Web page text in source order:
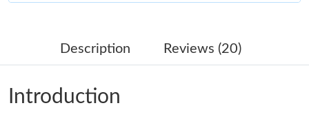
Just Sold: Dana from San Jose on Jul 03, 2026 at 10:30 AM.
Just Sold: Liam from Las Vegas on May 24, 2026 at 11:40 PM.
Description Reviews (20)
Introduction